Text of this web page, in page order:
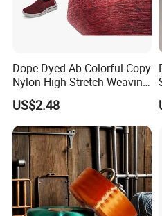
Dope Dyed Ab Colorful Copy
Nylon High Stretch Weaving
Polyester Yarn for Shoe
Surface Socks
US$2.48